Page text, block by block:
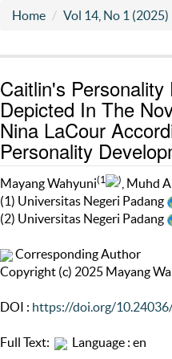
Home Vol 14, No 1 (2025)
Caitlin's Personality
Depicted In The
Nina LaCour
Personality
Mayang Wahyuni(1 ) , Muhd
(1) Universitas Negeri Padang
(2) Universitas Negeri Padang
Corresponding Author
Copyright (c) 2025 Mayang
DOI : https://doi.org/
Full Text: Language : en